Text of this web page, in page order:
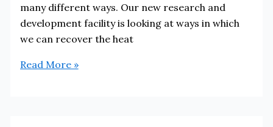
many different ways. Our new research and
development facility is looking at ways in which
we can recover the heat
Sheffield
Read More »